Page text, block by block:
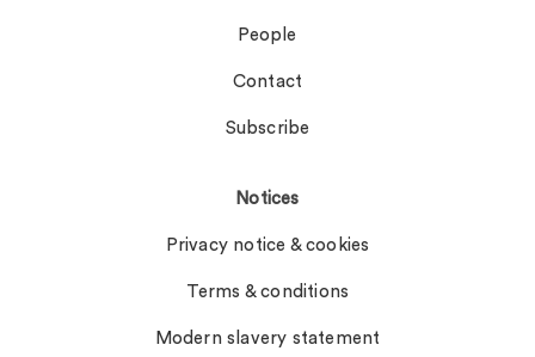
People
Contact
Subscribe
Notices
Privacy notice & cookies
Terms & conditions
Modern slavery statement